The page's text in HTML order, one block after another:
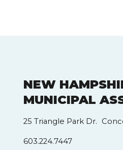
NEW
MUNICIPAL
25 Triangle Park Dr.
603.224.7447